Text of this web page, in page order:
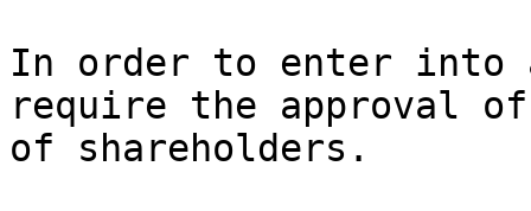
In order to enter into
require the approval of
of shareholders.